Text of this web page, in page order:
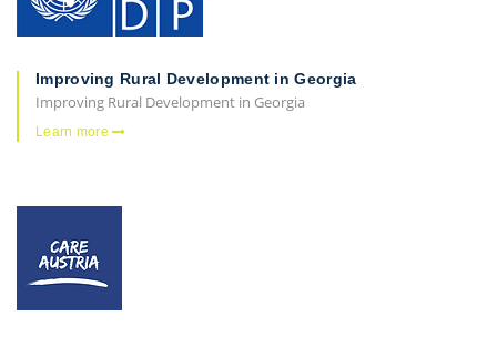
Improving Rural Development in Georgia
Improving Rural Development in Georgia
Learn more